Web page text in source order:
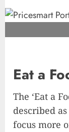
Eat a
The ‘Eat a
described
focus more